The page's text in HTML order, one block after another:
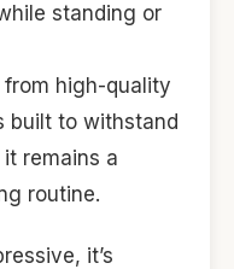
standing or
from high-quality
built to withstand
remains a
routine.
it’s